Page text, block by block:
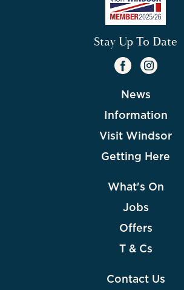
News
Information
Visit Windsor
Getting Here
What's On
Jobs
Offers
T & Cs
Contact Us
Stay Up To Date